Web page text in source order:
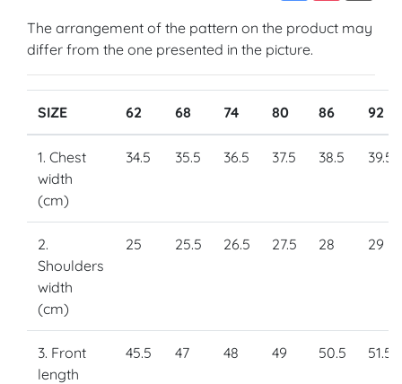
The arrangement of the pattern on the product may
differ from the one presented in the picture.
SIZE 62 68 74 80 86 92
1. Chest
width
(cm)
34.5 35.5 36.5 37.5 38.5 39.5
2.
Shoulders
width
(cm)
25 25.5 26.5 27.5 28 29
3. Front
length
45.5 47 48 49 50.5 51.5